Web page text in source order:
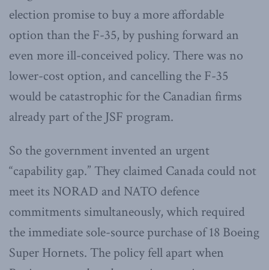
election promise to buy a more affordable
option than the F-35, by pushing forward an
even more ill-conceived policy. There was no
lower-cost option, and cancelling the F-35
would be catastrophic for the Canadian firms
already part of the JSF program.
So the government invented an urgent
“capability gap.” They claimed Canada could not
meet its NORAD and NATO defence
commitments simultaneously, which required
the immediate sole-source purchase of 18 Boeing
Super Hornets. The policy fell apart when